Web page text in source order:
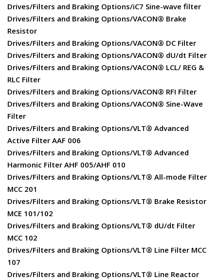
Drives/Filters and Braking Options/iC7 Sine-wave filter
Drives/Filters and Braking Options/VACON® Brake
Resistor
Drives/Filters and Braking Options/VACON® DC Filter
Drives/Filters and Braking Options/VACON® dU/dt Filter
Drives/Filters and Braking Options/VACON® LCL/ REG &
RLC Filter
Drives/Filters and Braking Options/VACON® RFI Filter
Drives/Filters and Braking Options/VACON® Sine-Wave
Filter
Drives/Filters and Braking Options/VLT® Advanced
Active Filter AAF 006
Drives/Filters and Braking Options/VLT® Advanced
Harmonic Filter AHF 005/AHF 010
Drives/Filters and Braking Options/VLT® All-mode Filter
MCC 201
Drives/Filters and Braking Options/VLT® Brake Resistor
MCE 101/102
Drives/Filters and Braking Options/VLT® dU/dt Filter
MCC 102
Drives/Filters and Braking Options/VLT® Line Filter MCC
107
Drives/Filters and Braking Options/VLT® Line Reactor